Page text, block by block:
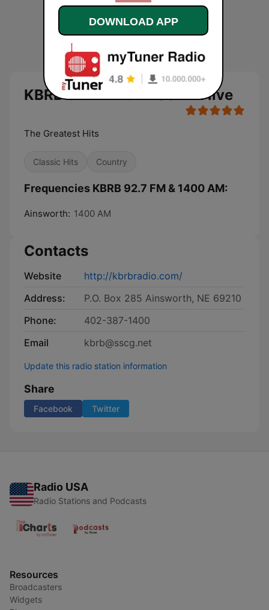
KBRB 92.7 FM & 1400 AM live
The Greatest Hits
Classic Hits Country
Frequencies KBRB 92.7 FM & 1400 AM:
Ainsworth: 1400 AM
Contacts
Website
http://kbrbradio.com/
Address:
P.O. Box 285 Ainsworth, NE 69210
Phone:
402-387-1400
Email
kbrb@sscg.net
Update this radio station information
Share
Facebook Twitter
Radio USA
Radio Stations and Podcasts
Resources
Broadcasters
Widgets
DOWNLOAD APP